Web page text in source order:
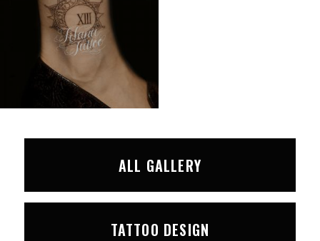
ALL GALLERY
TATTOO DESIGN